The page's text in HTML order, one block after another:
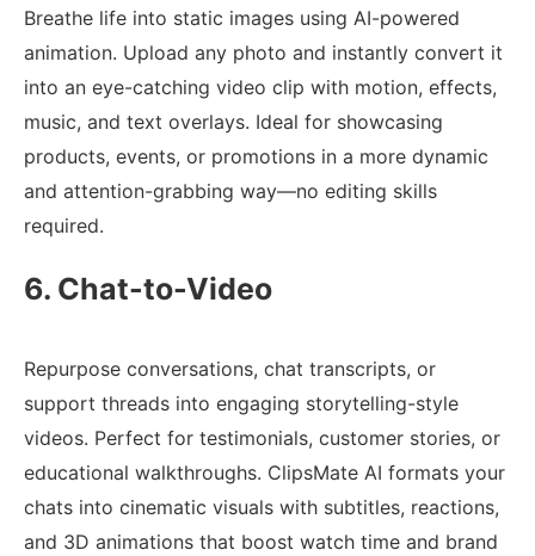
Breathe life into static images using AI-powered
animation. Upload any photo and instantly convert it
into an eye-catching video clip with motion, effects,
music, and text overlays. Ideal for showcasing
products, events, or promotions in a more dynamic
and attention-grabbing way—no editing skills
required.
6. Chat-to-Video
Repurpose conversations, chat transcripts, or
support threads into engaging storytelling-style
videos. Perfect for testimonials, customer stories, or
educational walkthroughs. ClipsMate AI formats your
chats into cinematic visuals with subtitles, reactions,
and 3D animations that boost watch time and brand